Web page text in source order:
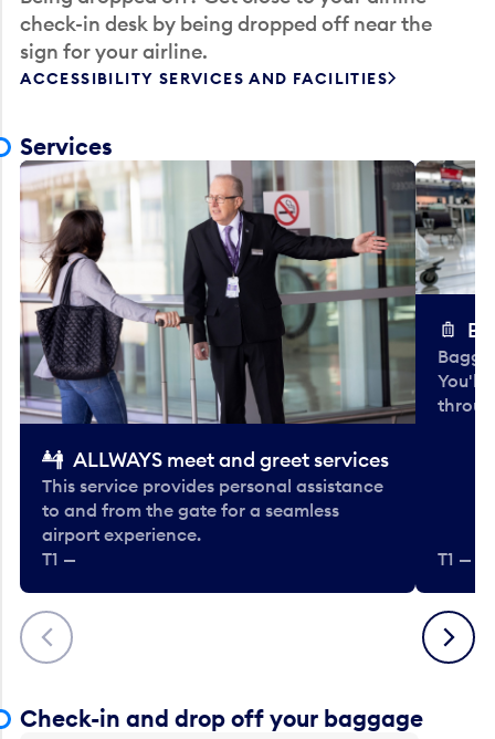
check-in desk by being dropped off near the
sign for your airline.
ACCESSIBILITY SERVICES AND FACILITIES
Services
Previous
ALLWAYS meet and greet services
This service provides personal assistance
to and from the gate for a seamless
airport experience.
T1 —
You'll
T1 —
Next
Check-in and drop off your baggage